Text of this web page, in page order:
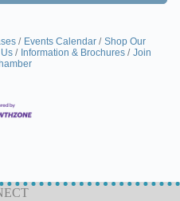
Events Calendar
Shop Our
Information & Brochures
Join